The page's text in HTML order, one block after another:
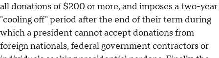
all donations of $200 or more, and imposes a two-year
"cooling off" period after the end of their term during
which a president cannot accept donations from
foreign nationals, federal government contractors or